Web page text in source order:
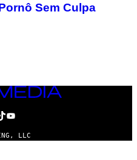
Sem Culpa
YOUTUBE
LLC